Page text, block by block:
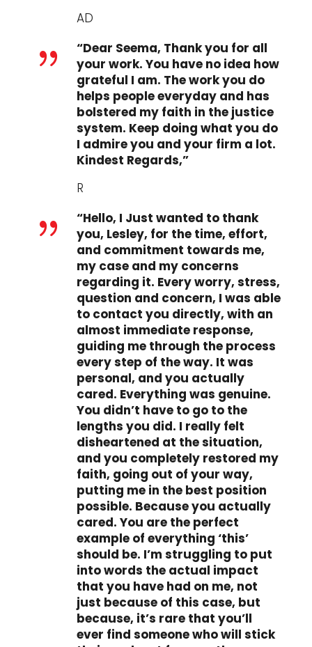
AD
{
“Dear Seema, Thank you for all
your work. You have no idea how
grateful I am. The work you do
helps people everyday and has
bolstered my faith in the justice
system. Keep doing what you do
I admire you and your firm a lot.
Kindest Regards,”
R
{
“Hello, I Just wanted to thank
you, Lesley, for the time, effort,
and commitment towards me,
my case and my concerns
regarding it. Every worry, stress,
question and concern, I was able
to contact you directly, with an
almost immediate response,
guiding me through the process
every step of the way. It was
personal, and you actually
cared. Everything was genuine.
You didn’t have to go to the
lengths you did. I really felt
disheartened at the situation,
and you completely restored my
faith, going out of your way,
putting me in the best position
possible. Because you actually
cared. You are the perfect
example of everything ‘this’
should be. I’m struggling to put
into words the actual impact
that you have had on me, not
just because of this case, but
because, it’s rare that you’ll
ever find someone who will stick